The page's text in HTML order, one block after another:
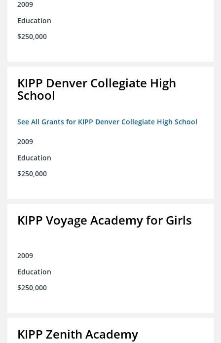
2009
Education
$250,000
KIPP Denver Collegiate High
School
See All Grants for KIPP Denver Collegiate High School
2009
Education
$250,000
KIPP Voyage Academy for Girls
2009
Education
$250,000
KIPP Zenith Academy